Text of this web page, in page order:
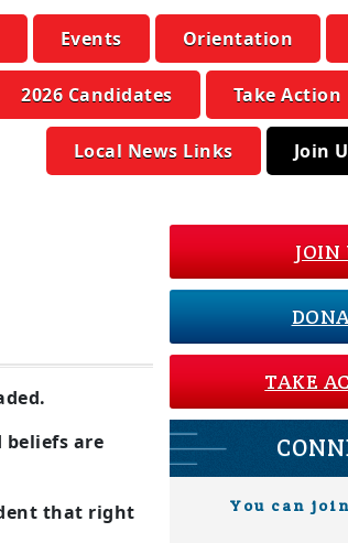
Events Orientation
2026 Candidates Take Action
Local News Links Join
are
that right
JOIN
TAKE
You can